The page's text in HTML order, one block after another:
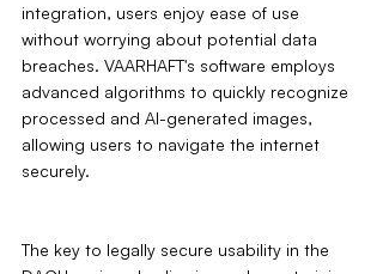
integration, users enjoy ease of use
without worrying about potential data
breaches. VAARHAFT's software employs
advanced algorithms to quickly recognize
processed and AI-generated images,
allowing users to navigate the internet
securely.
The key to legally secure usability in the